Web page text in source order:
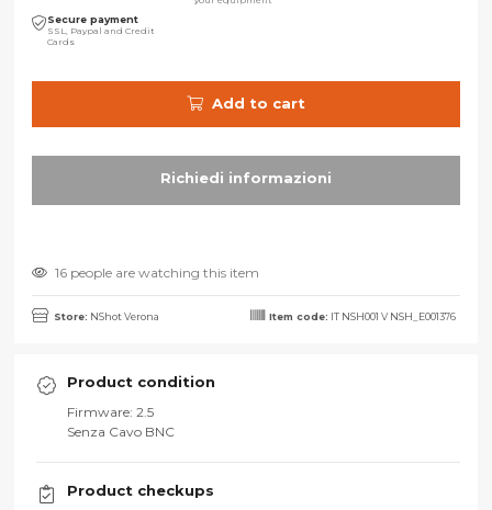
Secure payment
SSL, Paypal and Credit
Cards
Add to cart
16 people are watching this item
Store: NShot Verona Item code: IT NSH001 V NSH_E001376
Product condition
Firmware: 2.5
Senza Cavo BNC
Product checkups